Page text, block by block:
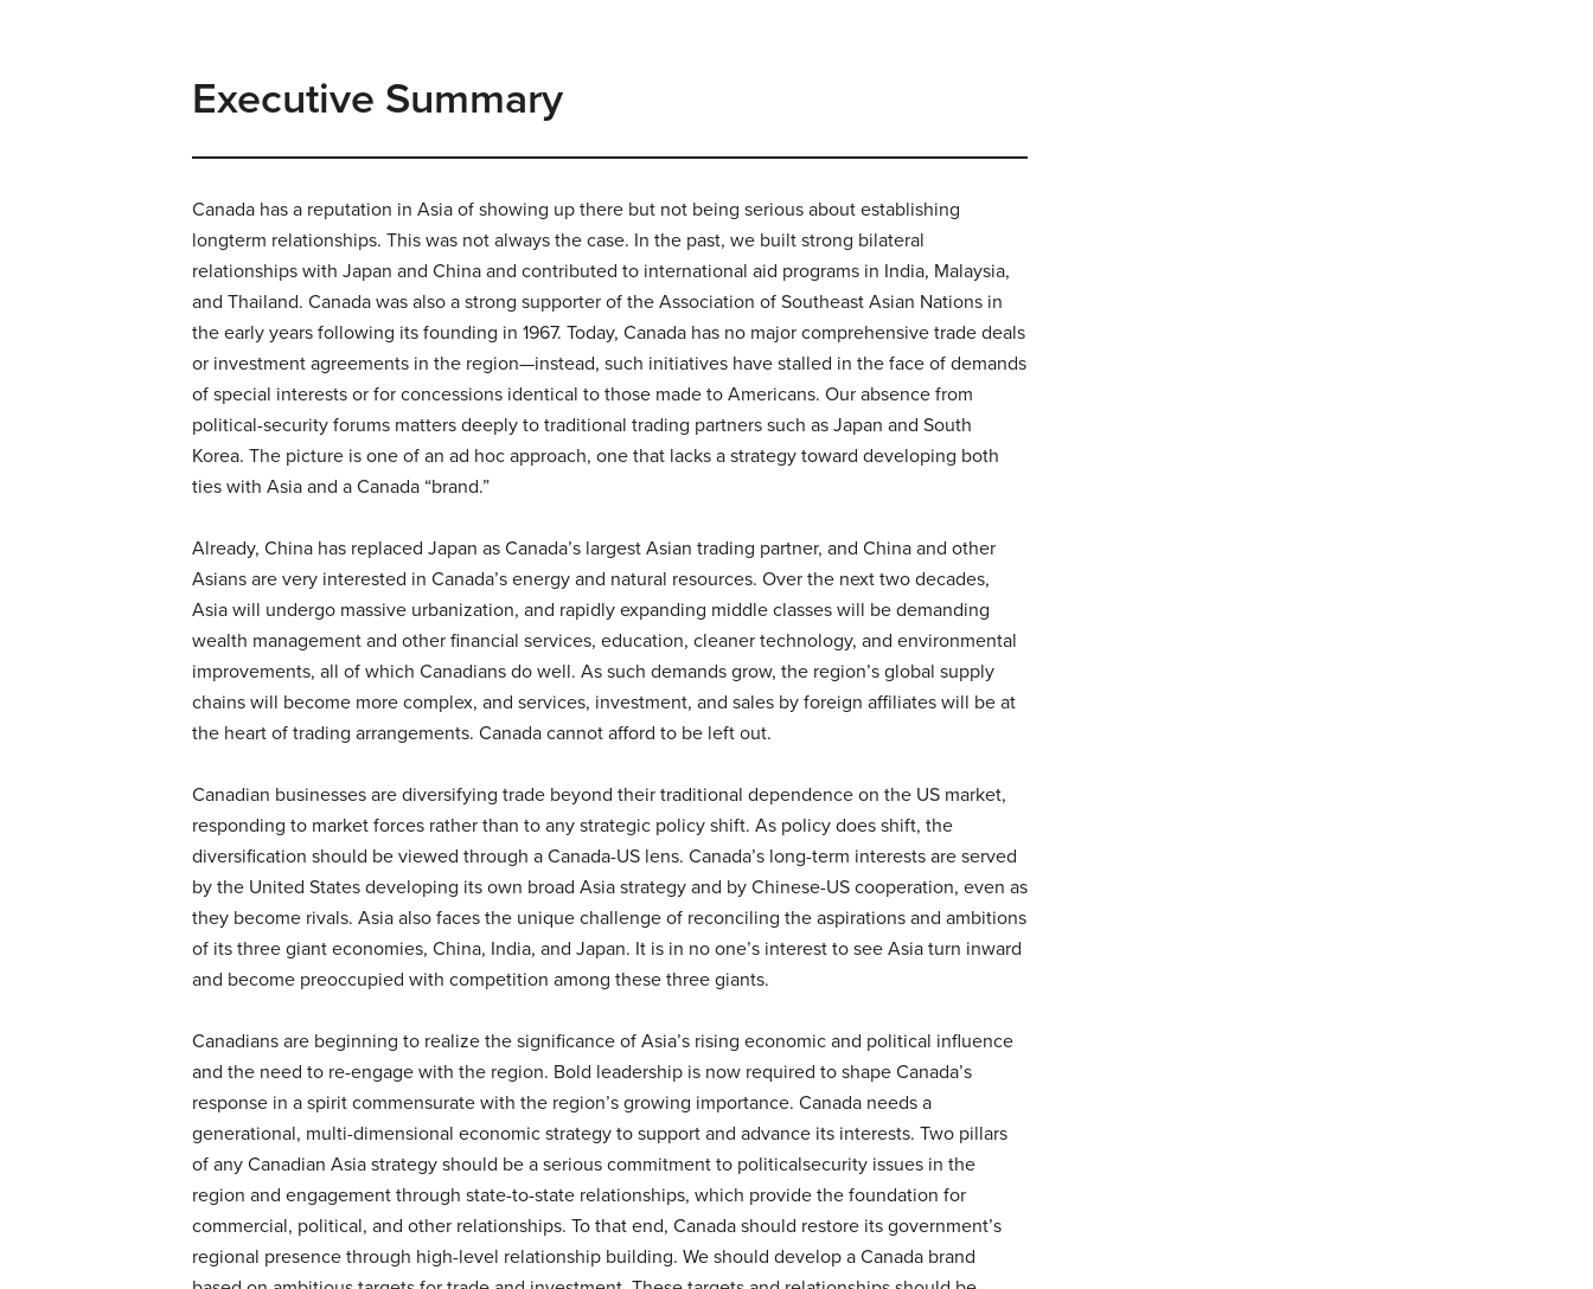
Executive Summary
Canada has a reputation in Asia of showing up there but not being serious about establishing
longterm relationships. This was not always the case. In the past, we built strong bilateral
relationships with Japan and China and contributed to international aid programs in India, Malaysia,
and Thailand. Canada was also a strong supporter of the Association of Southeast Asian Nations in
the early years following its founding in 1967. Today, Canada has no major comprehensive trade deals
or investment agreements in the region—instead, such initiatives have stalled in the face of demands
of special interests or for concessions identical to those made to Americans. Our absence from
political-security forums matters deeply to traditional trading partners such as Japan and South
Korea. The picture is one of an ad hoc approach, one that lacks a strategy toward developing both
ties with Asia and a Canada “brand.”
Already, China has replaced Japan as Canada’s largest Asian trading partner, and China and other
Asians are very interested in Canada’s energy and natural resources. Over the next two decades,
Asia will undergo massive urbanization, and rapidly expanding middle classes will be demanding
wealth management and other financial services, education, cleaner technology, and environmental
improvements, all of which Canadians do well. As such demands grow, the region’s global supply
chains will become more complex, and services, investment, and sales by foreign affiliates will be at
the heart of trading arrangements. Canada cannot afford to be left out.
Canadian businesses are diversifying trade beyond their traditional dependence on the US market,
responding to market forces rather than to any strategic policy shift. As policy does shift, the
diversification should be viewed through a Canada-US lens. Canada’s long-term interests are served
by the United States developing its own broad Asia strategy and by Chinese-US cooperation, even as
they become rivals. Asia also faces the unique challenge of reconciling the aspirations and ambitions
of its three giant economies, China, India, and Japan. It is in no one’s interest to see Asia turn inward
and become preoccupied with competition among these three giants.
Canadians are beginning to realize the significance of Asia’s rising economic and political influence
and the need to re-engage with the region. Bold leadership is now required to shape Canada’s
response in a spirit commensurate with the region’s growing importance. Canada needs a
generational, multi-dimensional economic strategy to support and advance its interests. Two pillars
of any Canadian Asia strategy should be a serious commitment to politicalsecurity issues in the
region and engagement through state-to-state relationships, which provide the foundation for
commercial, political, and other relationships. To that end, Canada should restore its government’s
regional presence through high-level relationship building. We should develop a Canada brand